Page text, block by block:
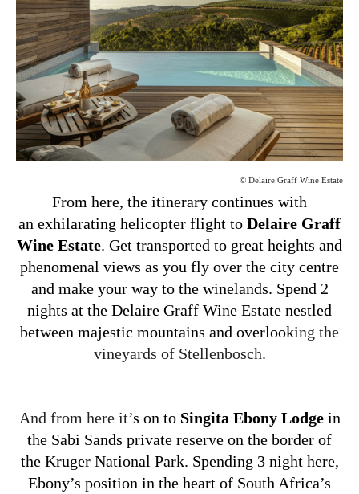
© Delaire Graff Wine Estate
From here, the itinerary continues with
an exhilarating helicopter flight to Delaire Graff
Wine Estate. Get transported to great heights and
phenomenal views as you fly over the city centre
and make your way to the winelands. Spend 2
nights at the Delaire Graff Wine Estate nestled
between majestic mountains and overlooking the
vineyards of Stellenbosch.
And from here it’s on toSingita Ebony Lodgein
the Sabi Sands private reserve on the border of
the Kruger National Park. Spending 3 night here,
Ebony’s position in the heart of South Africa’s